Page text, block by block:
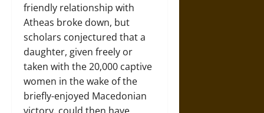
friendly relationship with
Atheas broke down, but
scholars conjectured that a
daughter, given freely or
taken with the 20,000 captive
women in the wake of the
briefly-enjoyed Macedonian